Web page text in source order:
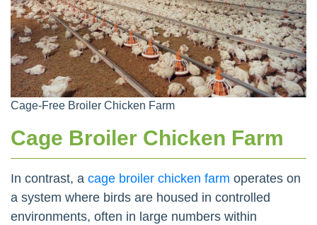
Cage-Free Broiler Chicken Farm
Cage Broiler Chicken Farm
In contrast, a cage broiler chicken farm operates on
a system where birds are housed in controlled
environments, often in large numbers within